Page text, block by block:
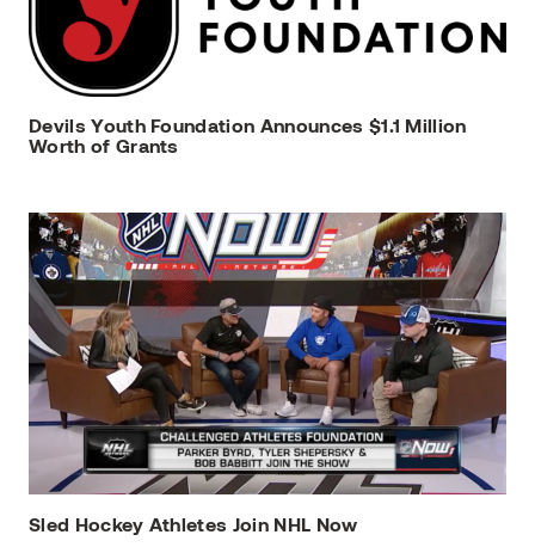
Devils Youth Foundation Announces $1.1 Million
Worth of Grants
Sled Hockey Athletes Join NHL Now